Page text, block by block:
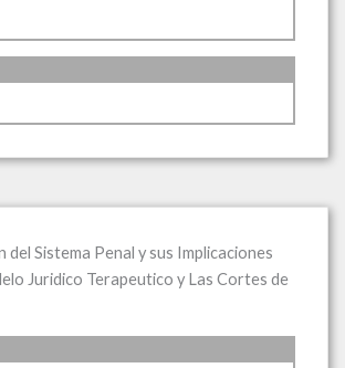
Sistema Penal y sus Implicaciones
Juridico Terapeutico y Las Cortes de